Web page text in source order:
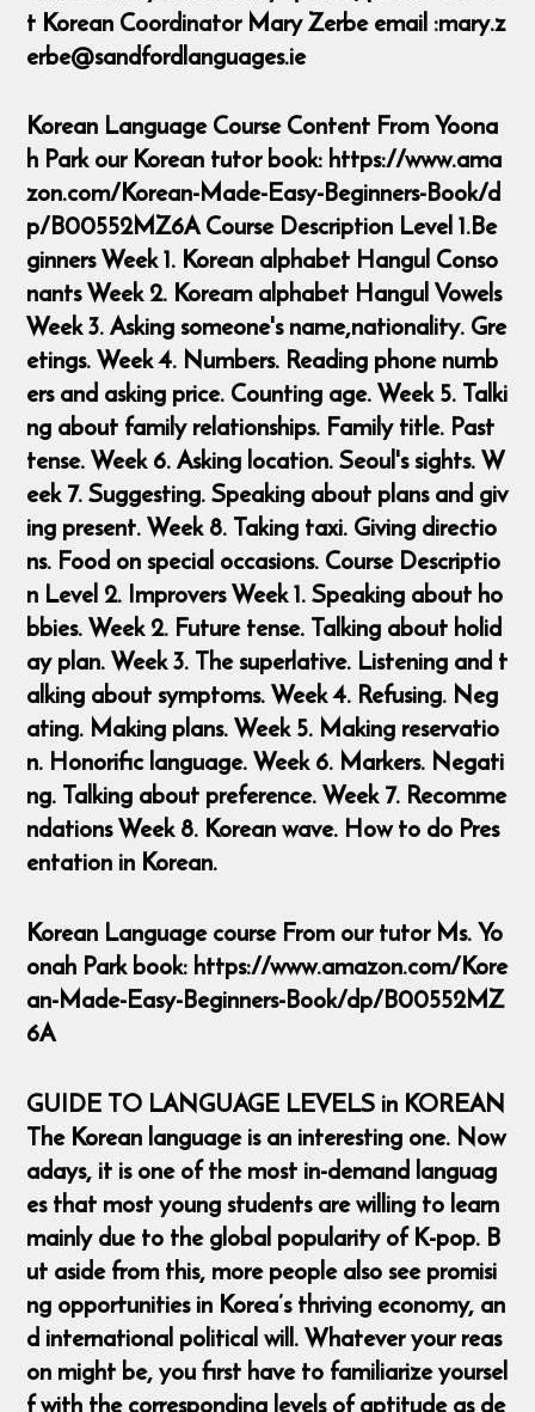
t Korean Coordinator Mary Zerbe email :mary.z
erbe@sandfordlanguages.ie
Korean Language Course Content From Yoona
h Park our Korean tutor book: https://www.ama
zon.com/Korean-Made-Easy-Beginners-Book/d
p/B00552MZ6A Course Description Level 1.Be
ginners Week 1. Korean alphabet Hangul Conso
nants Week 2. Koream alphabet Hangul Vowels
Week 3. Asking someone's name,nationality. Gre
etings. Week 4. Numbers. Reading phone numb
ers and asking price. Counting age. Week 5. Talki
ng about family relationships. Family title. Past
tense. Week 6. Asking location. Seoul's sights. W
eek 7. Suggesting. Speaking about plans and giv
ing present. Week 8. Taking taxi. Giving directio
ns. Food on special occasions. Course Descriptio
n Level 2. Improvers Week 1. Speaking about ho
bbies. Week 2. Future tense. Talking about holid
ay plan. Week 3. The superlative. Listening and t
alking about symptoms. Week 4. Refusing. Neg
ating. Making plans. Week 5. Making reservatio
n. Honorific language. Week 6. Markers. Negati
ng. Talking about preference. Week 7. Recomme
ndations Week 8. Korean wave. How to do Pres
entation in Korean.
Korean Language course From our tutor Ms. Yo
onah Park book: https://www.amazon.com/Kore
an-Made-Easy-Beginners-Book/dp/B00552MZ
6A
GUIDE TO LANGUAGE LEVELS in KOREAN
The Korean language is an interesting one. Now
adays, it is one of the most in-demand languag
es that most young students are willing to learn
mainly due to the global popularity of K-pop. B
ut aside from this, more people also see promisi
ng opportunities in Korea’s thriving economy, an
d international political will. Whatever your reas
on might be, you first have to familiarize yoursel
f with the corresponding levels of aptitude as de